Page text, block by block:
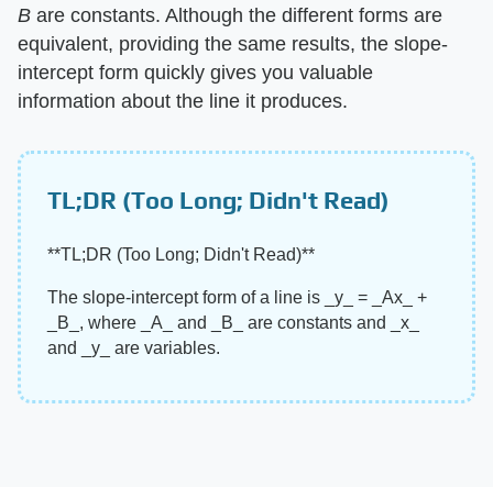
B ​ are constants. Although the different forms are
equivalent, providing the same results, the slope-
intercept form quickly gives you valuable
information about the line it produces.
TL;DR (Too Long; Didn't Read)
​**TL;DR (Too Long; Didn't Read)**​
The slope-intercept form of a line is ​_y_​ = ​_Ax_​ + ​
_B_​, where ​_A_​ and ​_B_​ are constants and ​_x_​
and ​_y_​ are variables.